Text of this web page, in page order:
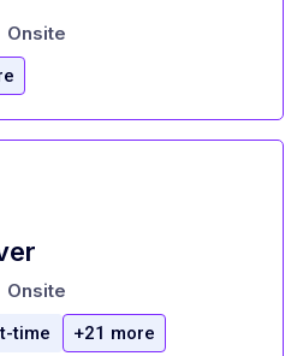
Onsite
Onsite
time +21 more